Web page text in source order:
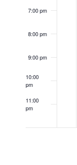
7:00 pm
8:00 pm
9:00 pm
10:00
pm
11:00
pm